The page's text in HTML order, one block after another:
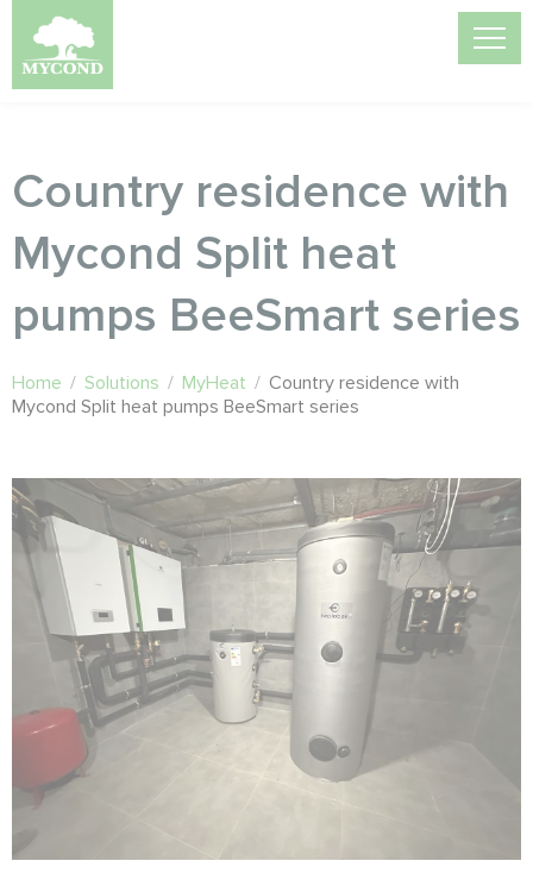
Country residence with
Mycond Split heat
pumps BeeSmart series
Home / Solutions / MyHeat / Country residence with
Mycond Split heat pumps BeeSmart series